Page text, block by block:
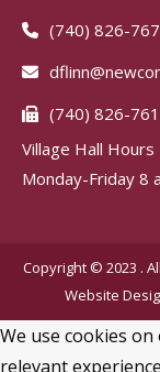
(740) 826-
(740) 826-
Village Hall Hours
Monday-Friday 8
Copyright © 2023 .
Website
We use cookies
relevant